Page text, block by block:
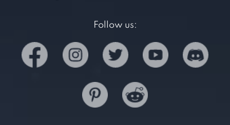
Follow us: